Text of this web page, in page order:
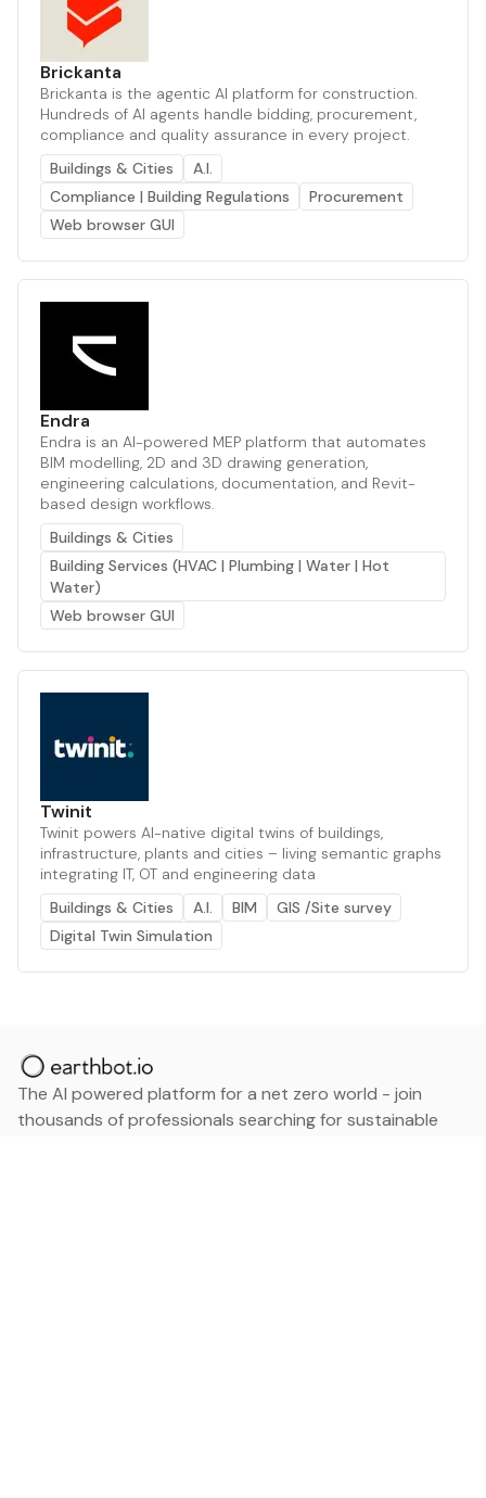
Brickanta
Brickanta is the agentic AI platform for construction.
Hundreds of AI agents handle bidding, procurement,
compliance and quality assurance in every project.
Buildings & Cities
A.I.
Compliance | Building Regulations
Procurement
Web browser GUI
Endra
Endra is an AI-powered MEP platform that automates
BIM modelling, 2D and 3D drawing generation,
engineering calculations, documentation, and Revit-
based design workflows.
Buildings & Cities
Building Services (HVAC | Plumbing | Water | Hot
Water)
Web browser GUI
Twinit
Twinit powers AI-native digital twins of buildings,
infrastructure, plants and cities – living semantic graphs
integrating IT, OT and engineering data
Buildings & Cities
A.I. BIM
GIS /Site survey
Digital Twin Simulation
The AI powered platform for a net zero world - join
thousands of professionals searching for sustainable